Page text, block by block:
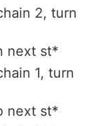
2, turn
next st*
1, turn
next st*